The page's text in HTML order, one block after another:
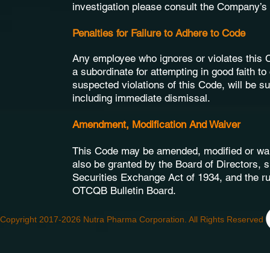
investigation please consult the
Penalties for Failure to Adhere to Code
Any employee who ignores or violates this
a subordinate for attempting in good faith
suspected violations of this Code, will be
including immediate dismissal.
Amendment, Modification And Waiver
This Code may be amended, modified or
also be granted by the Board of Directors,
Securities Exchange Act of 1934, and the
OTCQB Bulletin Board.
Copyright 2017-2026 Nutra Pharma Corporation. All Rights Reserved